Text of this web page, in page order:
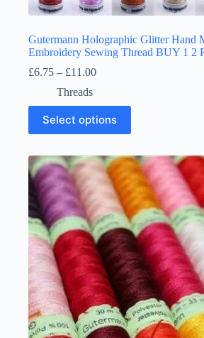
Gutermann Holographic Glitter Hand
Embroidery Sewing Thread BUY 1 2
£6.75 – £11.00Price
through
£11.00
Threads
Select options
This
product
has
variants.
The
options
may
be
chosen
on
product
page